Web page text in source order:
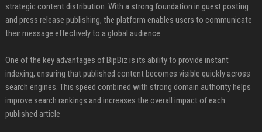
strategic content distribution. With a strong foundation in guest posting
and press release publishing, the platform enables users to communicate
their message effectively to a global audience.
One of the key advantages of BipBiz is its ability to provide instant
indexing, ensuring that published content becomes visible quickly across
search engines. This speed combined with strong domain authority helps
improve search rankings and increases the overall impact of each
published article